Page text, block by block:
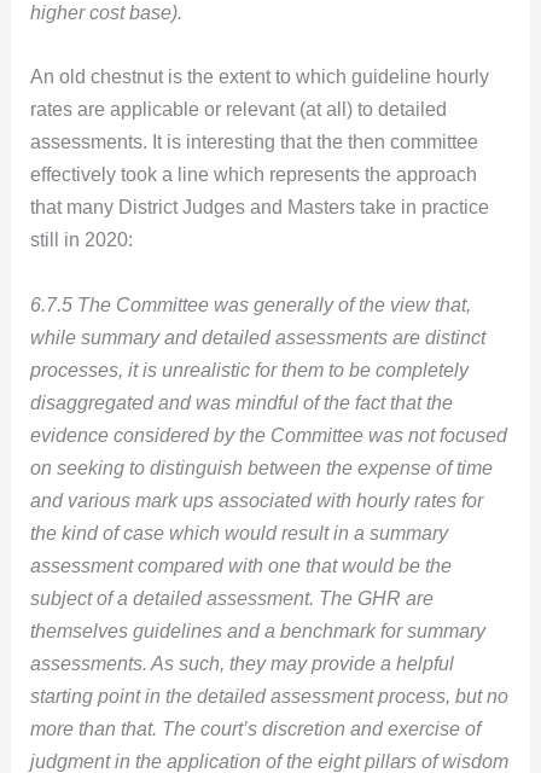
higher cost base).
An old chestnut is the extent to which guideline hourly
rates are applicable or relevant (at all) to detailed
assessments. It is interesting that the then committee
effectively took a line which represents the approach
that many District Judges and Masters take in practice
still in 2020:
6.7.5 The Committee was generally of the view that,
while summary and detailed assessments are distinct
processes, it is unrealistic for them to be completely
disaggregated and was mindful of the fact that the
evidence considered by the Committee was not focused
on seeking to distinguish between the expense of time
and various mark ups associated with hourly rates for
the kind of case which would result in a summary
assessment compared with one that would be the
subject of a detailed assessment. The GHR are
themselves guidelines and a benchmark for summary
assessments. As such, they may provide a helpful
starting point in the detailed assessment process, but no
more than that. The court’s discretion and exercise of
judgment in the application of the eight pillars of wisdom